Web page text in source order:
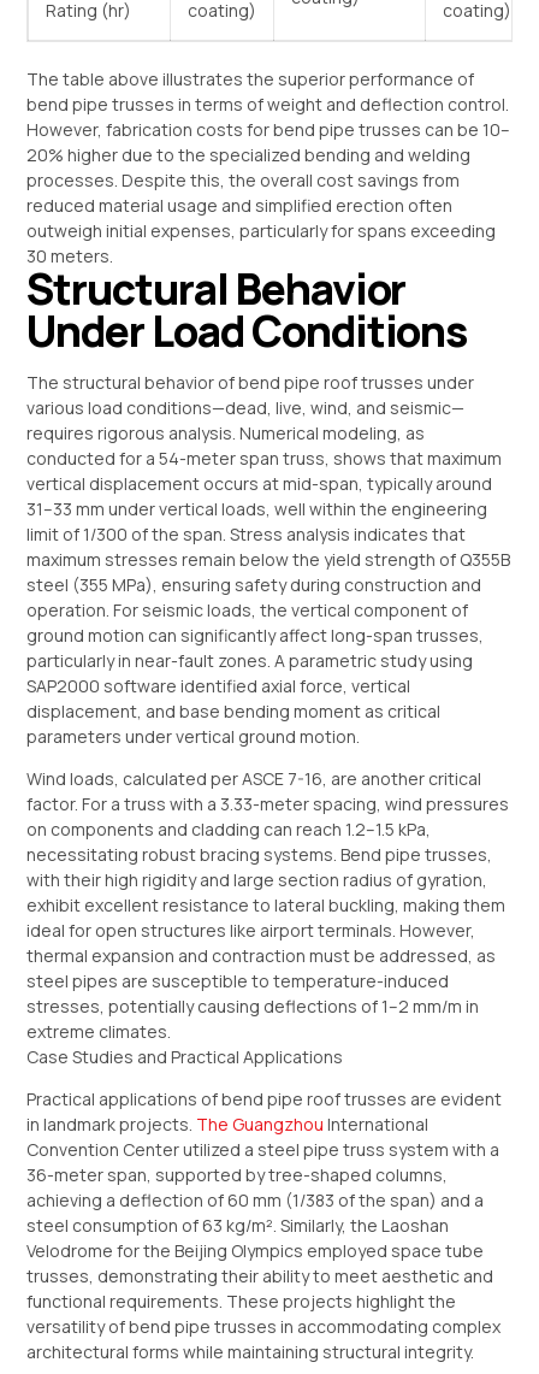
Rating (hr)
coating)
coating)
The table above illustrates the superior performance of
bend pipe trusses in terms of weight and deflection control.
However, fabrication costs for bend pipe trusses can be 10–
20% higher due to the specialized bending and welding
processes. Despite this, the overall cost savings from
reduced material usage and simplified erection often
outweigh initial expenses, particularly for spans exceeding
30 meters.
Structural Behavior
Under Load Conditions
The structural behavior of bend pipe roof trusses under
various load conditions—dead, live, wind, and seismic—
requires rigorous analysis. Numerical modeling, as
conducted for a 54-meter span truss, shows that maximum
vertical displacement occurs at mid-span, typically around
31–33 mm under vertical loads, well within the engineering
limit of 1/300 of the span. Stress analysis indicates that
maximum stresses remain below the yield strength of Q355B
steel (355 MPa), ensuring safety during construction and
operation. For seismic loads, the vertical component of
ground motion can significantly affect long-span trusses,
particularly in near-fault zones. A parametric study using
SAP2000 software identified axial force, vertical
displacement, and base bending moment as critical
parameters under vertical ground motion.
Wind loads, calculated per ASCE 7-16, are another critical
factor. For a truss with a 3.33-meter spacing, wind pressures
on components and cladding can reach 1.2–1.5 kPa,
necessitating robust bracing systems. Bend pipe trusses,
with their high rigidity and large section radius of gyration,
exhibit excellent resistance to lateral buckling, making them
ideal for open structures like airport terminals. However,
thermal expansion and contraction must be addressed, as
steel pipes are susceptible to temperature-induced
stresses, potentially causing deflections of 1–2 mm/m in
extreme climates.
Case Studies and Practical Applications
Practical applications of bend pipe roof trusses are evident
in landmark projects. The Guangzhou International
Convention Center utilized a steel pipe truss system with a
36-meter span, supported by tree-shaped columns,
achieving a deflection of 60 mm (1/383 of the span) and a
steel consumption of 63 kg/m². Similarly, the Laoshan
Velodrome for the Beijing Olympics employed space tube
trusses, demonstrating their ability to meet aesthetic and
functional requirements. These projects highlight the
versatility of bend pipe trusses in accommodating complex
architectural forms while maintaining structural integrity.